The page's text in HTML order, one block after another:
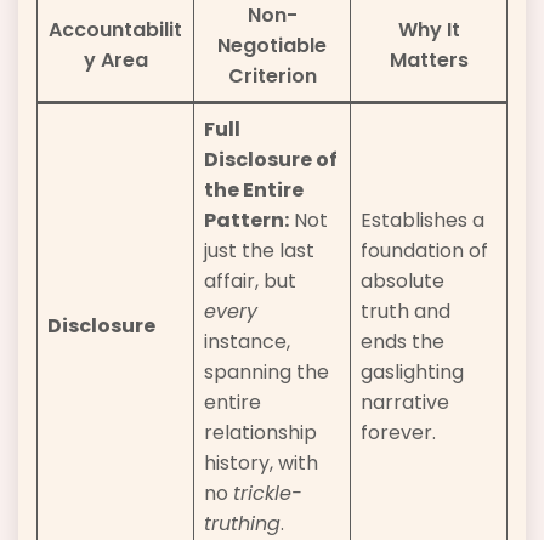
Accountabilit
y Area
Non-
Negotiable
Criterion
Why It
Matters
Disclosure
Full
Disclosure of
the Entire
Pattern: Not
just the last
affair, but
every
instance,
spanning the
entire
relationship
history, with
no trickle-
truthing.
Establishes a
foundation of
absolute
truth and
ends the
gaslighting
narrative
forever.